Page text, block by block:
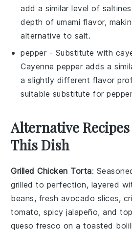
add a similar level of
depth of umami flavor,
alternative to salt.
pepper - Substitute with
Cayenne pepper adds a
a slightly different flavor
suitable substitute forpepper
Alternative
This Dish
Grilled Chicken Torta:
grilled to perfection, layered
beans, fresh avocado slices,
tomato, spicyjalapeño, and
queso fresco on a toasted